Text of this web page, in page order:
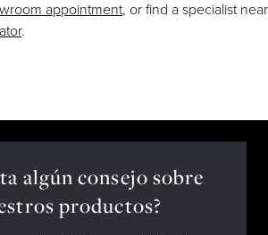
appointment, or find a specialist near
.
algún consejo sobre
productos?